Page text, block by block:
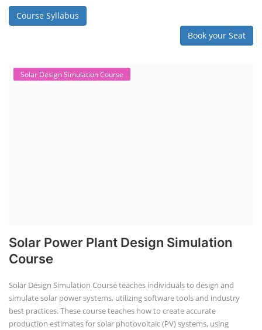
Course Syllabus
Book your Seat
Solar Design Simulation Course
Solar Power Plant Design Simulation
Course
Solar Design Simulation Course teaches individuals to design and
simulate solar power systems, utilizing software tools and industry
best practices. These course teaches how to create accurate
production estimates for solar photovoltaic (PV) systems, using